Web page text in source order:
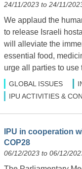
24/11/2023 to 24/11/
We applaud the
to release Israeli
will alleviate the
essential food,
urge all parties to
GLOBAL ISSUES
IPU ACTIVITIES &
IPU in cooperation
COP28
06/12/2023 to 06/12/